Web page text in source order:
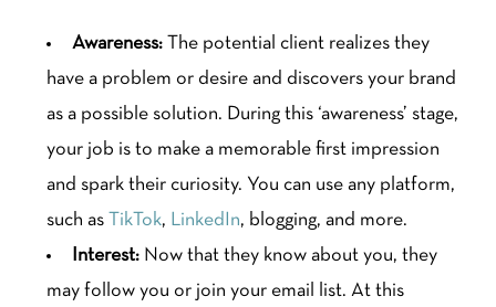
Awareness:
The potential client realizes they
have a problem or desire and discovers your brand
as a possible solution. During this ‘awareness’ stage,
your job is to make a memorable first impression
and spark their curiosity. You can use any platform,
such as
TikTok, LinkedIn, blogging, and more.
Interest: Now that they know about you, they
may follow you or join your email list. At this